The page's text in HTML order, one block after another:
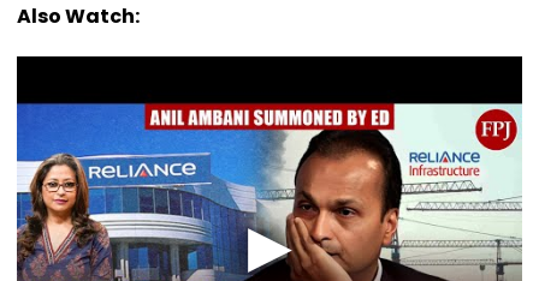
Also Watch: